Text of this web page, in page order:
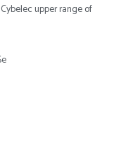
upper range of